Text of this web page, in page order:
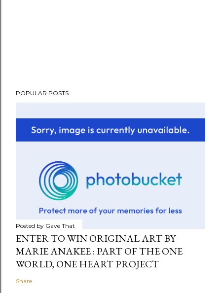
POPULAR POSTS
Posted by Gave That
ENTER TO WIN ORIGINAL ART BY
MARIE ANAKEE : PART OF THE ONE
WORLD, ONE HEART PROJECT
Share